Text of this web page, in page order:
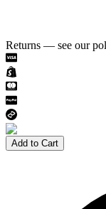
Returns — see our
Add to Cart